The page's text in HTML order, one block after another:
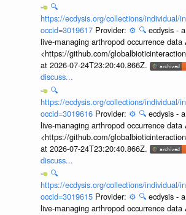
🔍
https://ecdysis.org/collections/individual/
occid=3019617 Provider: ⚙️ 🔍 ecdysis -
live-managing arthropod occurrence data
<https://github.com/
at 2026-07-24T23:20:40.866Z.
discuss...
🔍
https://ecdysis.org/collections/individual/
occid=3019616 Provider: ⚙️ 🔍 ecdysis -
live-managing arthropod occurrence data
<https://github.com/
at 2026-07-24T23:20:40.866Z.
discuss...
🔍
https://ecdysis.org/collections/individual/
occid=3019615 Provider: ⚙️ 🔍 ecdysis -
live-managing arthropod occurrence data